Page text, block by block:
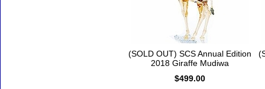
(SOLD OUT) SCS Annual Edition
2018 Giraffe Mudiwa
$499.00